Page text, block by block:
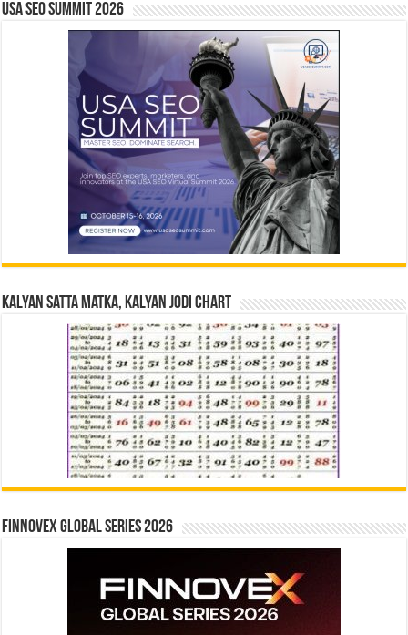
USA SEO SUMMIT 2026
Kalyan Satta Matka, Kalyan Jodi Chart
Finnovex Global Series 2026